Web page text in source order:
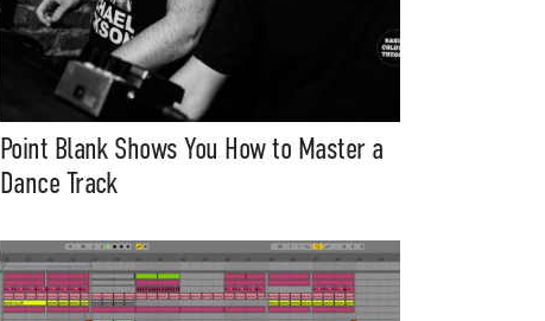
Point Blank Shows You How to Master a
Dance Track